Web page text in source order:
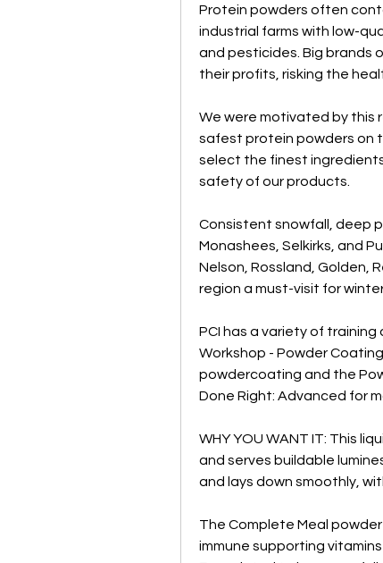
Protein powders often
industrial farms with low-
and pesticides. Big brands
their profits, risking the
We were motivated by this
safest protein powders on
select the finest
safety of our products.
Consistent snowfall, deep
Monashees, Selkirks, and
Nelson, Rossland, Golden,
region a must-visit for
PCI has a variety of
Workshop - Powder
powdercoating and the
Done Right: Advanced for
WHY YOU WANT IT: This
and serves buildable
and lays down smoothly,
The Complete Meal
immune supporting